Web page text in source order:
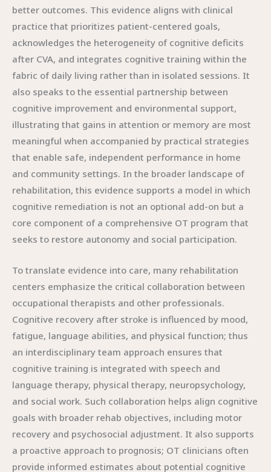
better outcomes. This evidence aligns with clinical
practice that prioritizes patient-centered goals,
acknowledges the heterogeneity of cognitive deficits
after CVA, and integrates cognitive training within the
fabric of daily living rather than in isolated sessions. It
also speaks to the essential partnership between
cognitive improvement and environmental support,
illustrating that gains in attention or memory are most
meaningful when accompanied by practical strategies
that enable safe, independent performance in home
and community settings. In the broader landscape of
rehabilitation, this evidence supports a model in which
cognitive remediation is not an optional add-on but a
core component of a comprehensive OT program that
seeks to restore autonomy and social participation.
To translate evidence into care, many rehabilitation
centers emphasize the critical collaboration between
occupational therapists and other professionals.
Cognitive recovery after stroke is influenced by mood,
fatigue, language abilities, and physical function; thus
an interdisciplinary team approach ensures that
cognitive training is integrated with speech and
language therapy, physical therapy, neuropsychology,
and social work. Such collaboration helps align cognitive
goals with broader rehab objectives, including motor
recovery and psychosocial adjustment. It also supports
a proactive approach to prognosis; OT clinicians often
provide informed estimates about potential cognitive